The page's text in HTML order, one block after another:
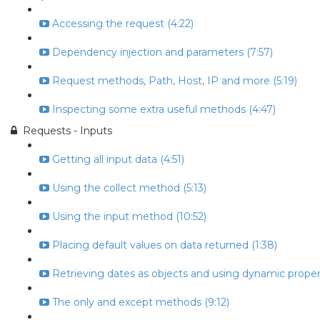
Accessing the request (4:22)
Dependency injection and parameters (7:57)
Request methods, Path, Host, IP and more (5:19)
Inspecting some extra useful methods (4:47)
Requests - Inputs
Getting all input data (4:51)
Using the collect method (5:13)
Using the input method (10:52)
Placing default values on data returned (1:38)
Retrieving dates as objects and using dynamic
The only and except methods (9:12)